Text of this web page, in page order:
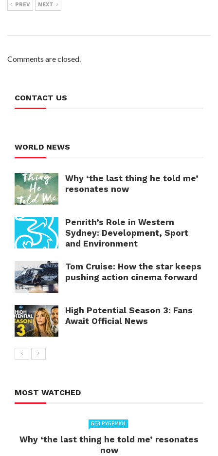
PREV NEXT
Comments are closed.
CONTACT US
WORLD NEWS
Why ‘the last thing he told me’
resonates now
Penrith’s Role in Western
Sydney: Development, Sport
and Environment
Tom Cruise: How the star keeps
pushing action cinema forward
High Potential Season 3: Fans
Await Official News
MOST WATCHED
БЕЗ РУБРИКИ
Why ‘the last thing he told me’ resonates
now